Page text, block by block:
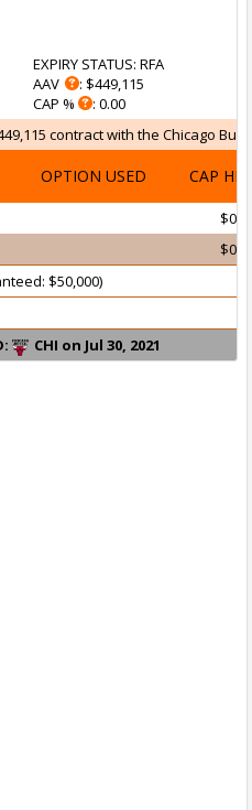
EXPIRY STATUS: RFA
AAV
: $449,115
CAP %
: 0.00
contract with the Chicago
OPTION USED CAP HIT
$0
$0
$50,000)
CHI on Jul 30, 2021